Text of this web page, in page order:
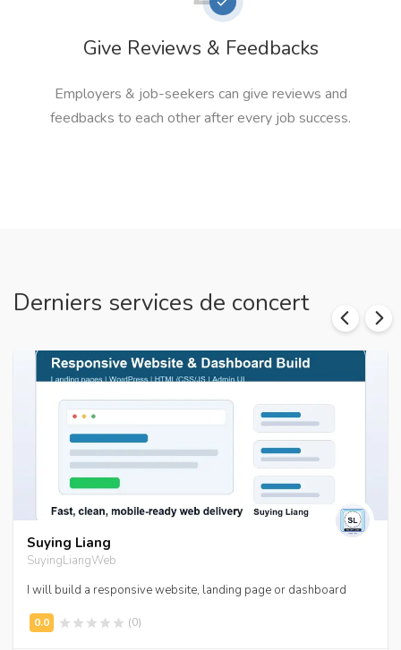
Give Reviews & Feedbacks
Employers & job-seekers can give reviews and
feedbacks to each other after every job success.
Derniers services de concert
Suying Liang
SuyingLiangWeb
I will build a responsive website, landing page or dashboard
(0)